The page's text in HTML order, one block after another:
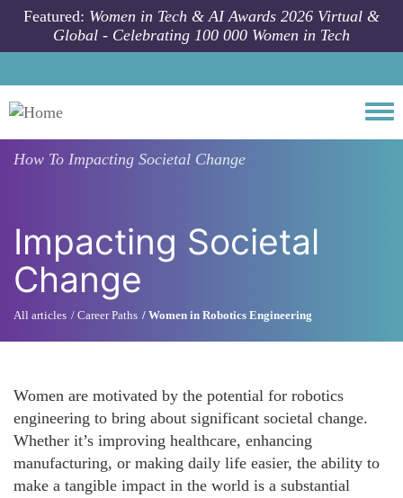
Skip to main content
Featured: Women in Tech & AI Awards 2026 Virtual &
Global - Celebrating 100 000 Women in Tech
How To Impacting Societal Change
Impacting Societal
Change
All articles Career Paths Women in Robotics Engineering
Women are motivated by the potential for robotics
engineering to bring about significant societal change.
Whether it’s improving healthcare, enhancing
manufacturing, or making daily life easier, the ability to
make a tangible impact in the world is a substantial